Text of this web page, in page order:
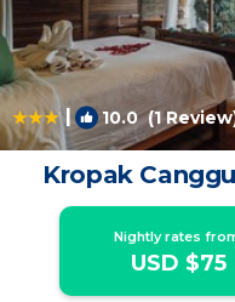
| 10.0(1
Kropak
Nightly rates
USD $75